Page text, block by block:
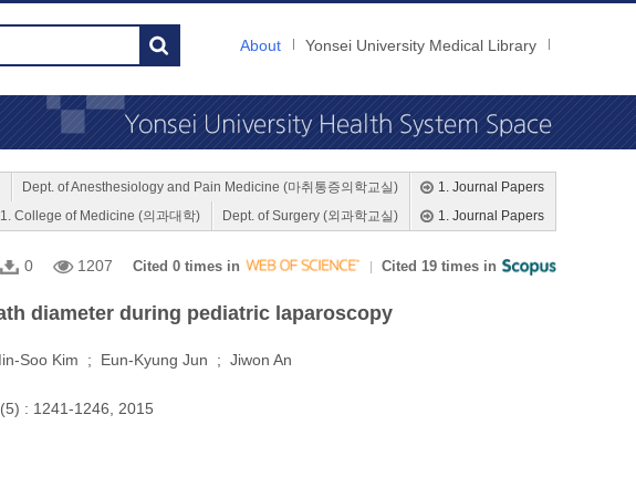
About Yonsei University Medical Library
1. Journal Papers
Dept. of Anesthesiology and Pain Medicine (마취통증의학교실)
1. Journal Papers
Dept. of Surgery (외과학교실)
1. College of Medicine (의과대학)
0 1207 Cited 0 times in Cited 19 times in
diameter during pediatric laparoscopy
Soo Kim ; Eun-Kyung Jun ; Jiwon An
: 1241-1246, 2015